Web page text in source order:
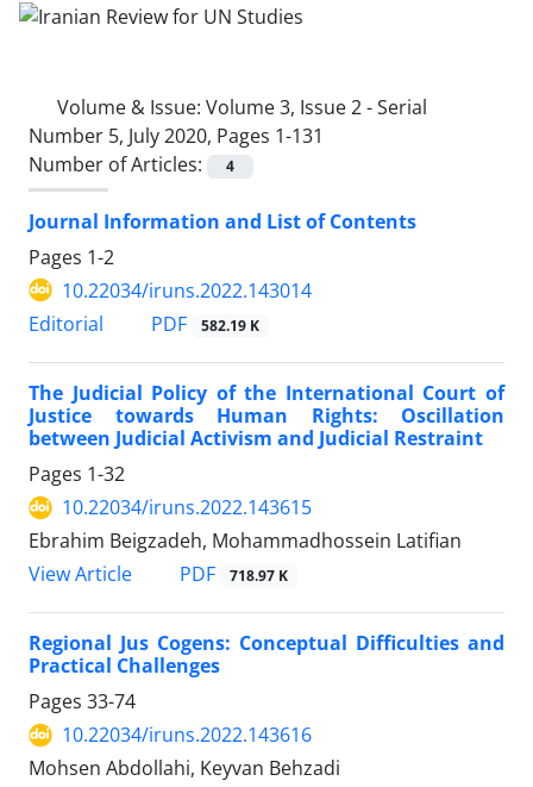
Volume & Issue: Volume 3, Issue 2 - Serial
Number 5, July 2020, Pages 1-131
Number of Articles:
4
Journal Information and List of Contents
Pages 1-2
10.22034/iruns.2022.143014
Editorial
PDF 582.19 K
The Judicial Policy of the International Court of
Justice towards Human Rights: Oscillation
between Judicial Activism and Judicial Restraint
Pages 1-32
10.22034/iruns.2022.143615
Ebrahim Beigzadeh, Mohammadhossein Latifian
View Article
PDF 718.97 K
Regional Jus Cogens: Conceptual Difficulties and
Practical Challenges
Pages 33-74
10.22034/iruns.2022.143616
Mohsen Abdollahi, Keyvan Behzadi